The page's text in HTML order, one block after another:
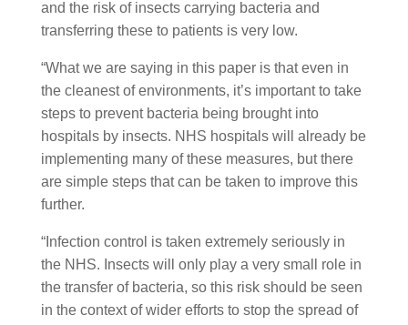
and the risk of insects carrying bacteria and
transferring these to patients is very low.
“What we are saying in this paper is that even in
the cleanest of environments, it’s important to take
steps to prevent bacteria being brought into
hospitals by insects. NHS hospitals will already be
implementing many of these measures, but there
are simple steps that can be taken to improve this
further.
“Infection control is taken extremely seriously in
the NHS. Insects will only play a very small role in
the transfer of bacteria, so this risk should be seen
in the context of wider efforts to stop the spread of